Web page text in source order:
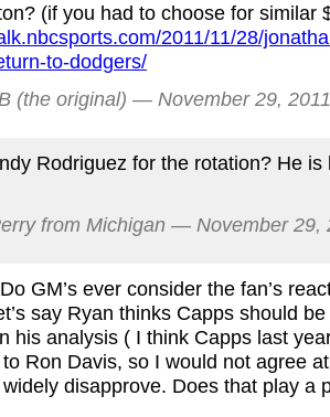
(if you had to choose for similar
2011/11/28/
to-dodgers/
(the original) — November 29,
Rodriguez for the rotation? He is
from Michigan — November 29,
GM’s ever consider the fan’s
say Ryan thinks Capps should
his analysis ( I think Capps last
to Ron Davis, so I would not agree
disapprove. Does that play a